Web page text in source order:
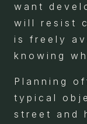
want
will resist
is freely
knowing
Planning
typical
street and